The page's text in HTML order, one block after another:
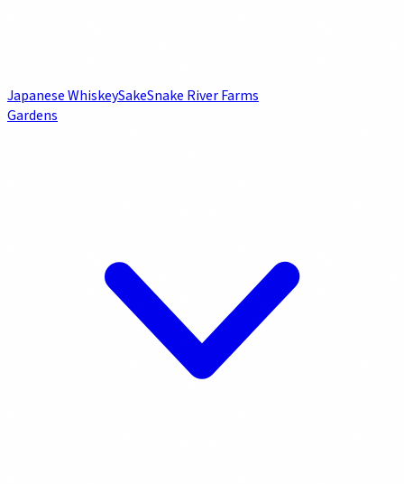
Japanese WhiskeySakeSnake River Farms
Gardens